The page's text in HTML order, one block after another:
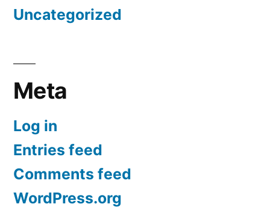
Uncategorized
Meta
Log in
Entries feed
Comments feed
WordPress.org